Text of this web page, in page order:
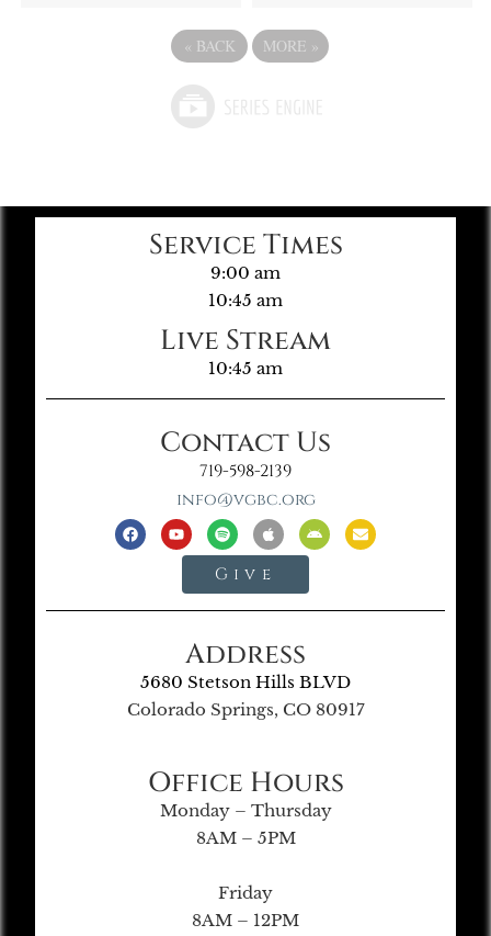
« BACK MORE »
Service Times
9:00 am
10:45 am
Live Stream
10:45 am
Contact Us
719-598-2139
info@vgbc.org
Give
Address
5680 Stetson Hills BLVD
Colorado Springs, CO 80917
Office Hours
Monday – Thursday
8AM – 5PM
Friday
8AM – 12PM